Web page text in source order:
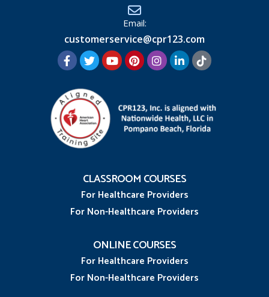
Email:
customerservice@cpr123.com
CLASSROOM COURSES
For Healthcare Providers
For Non-Healthcare Providers
ONLINE COURSES
For Healthcare Providers
For Non-Healthcare Providers